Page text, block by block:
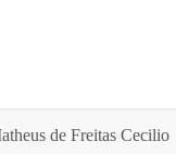
de Freitas Cecilio